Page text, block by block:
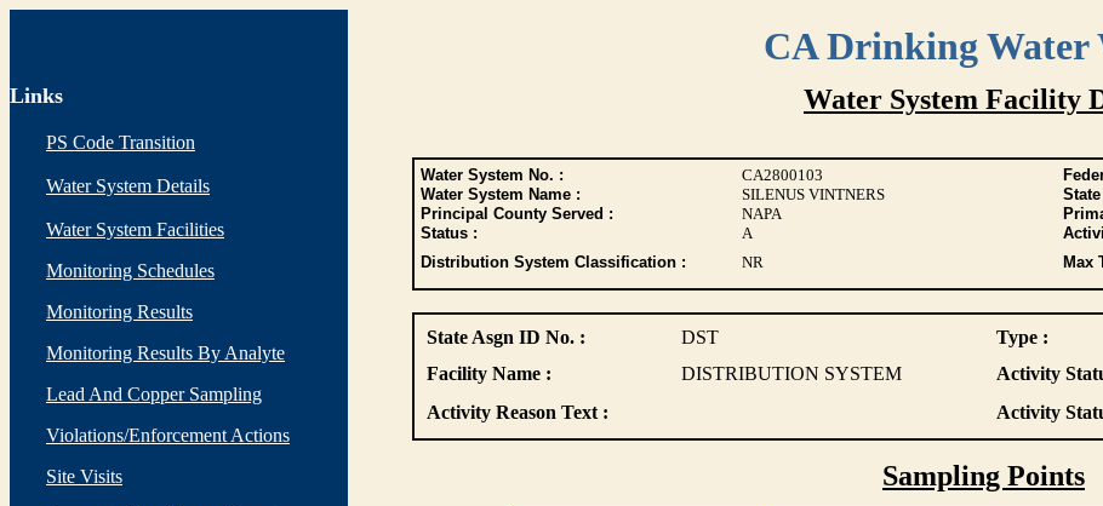
CA Drinking Water
Links
PS Code Transition
Water System Details
Water System Facilities
Monitoring Schedules
Monitoring Results
Monitoring Results By Analyte
Lead And Copper Sampling
Violations/Enforcement Actions
Site Visits
Water System Facility
Water System No. : CA2800103
Water System Name :
SILENUS VINTNERS
Principal County Served :
NAPA
Status :
A
Distribution System Classification :
NR Max
State Asgn ID No. : DST Type :
Facility Name :
DISTRIBUTION SYSTEM Activity
Activity Reason Text :
Activity
Sampling Points